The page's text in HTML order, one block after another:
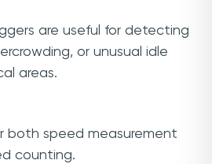
are useful for detecting
or unusual idle
areas.
both speed measurement
counting.